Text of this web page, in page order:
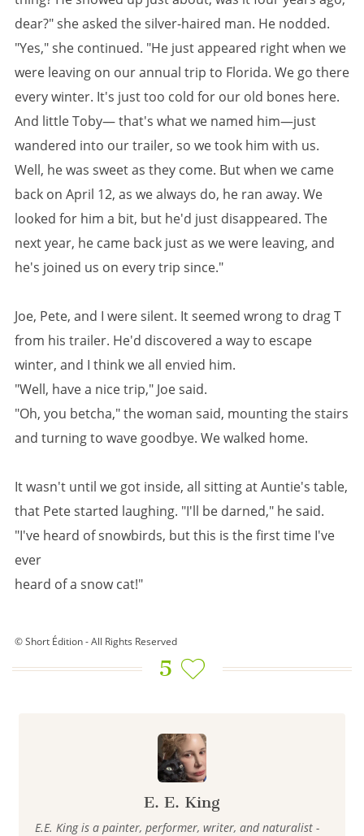
E. E. King
E.E. King is a painter, performer, writer, and naturalist -
dear?" she asked the silver-haired man. He nodded.
"Yes," she continued. "He just appeared right when we
were leaving on our annual trip to Florida. We go there
every winter. It's just too cold for our old bones here.
And little Toby— that's what we named him—just
wandered into our trailer, so we took him with us.
Well, he was sweet as they come. But when we came
back on April 12, as we always do, he ran away. We
looked for him a bit, but he'd just disappeared. The
next year, he came back just as we were leaving, and
he's joined us on every trip since."
Joe, Pete, and I were silent. It seemed wrong to drag T
from his trailer. He'd discovered a way to escape
winter, and I think we all envied him.
"Well, have a nice trip," Joe said.
"Oh, you betcha," the woman said, mounting the stairs
and turning to wave goodbye. We walked home.
It wasn't until we got inside, all sitting at Auntie's table,
that Pete started laughing. "I'll be darned," he said.
"I've heard of snowbirds, but this is the first time I've
ever
heard of a snow cat!"
© Short Édition - All Rights Reserved
5